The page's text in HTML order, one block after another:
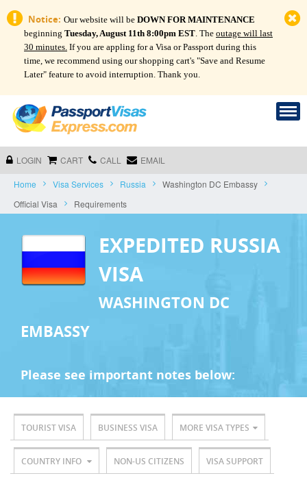
Notice: Our website will be DOWN FOR MAINTENANCE
beginning Tuesday, August 11th 8:00pm EST. The outage will last
30 minutes. If you are appling for a Visa or Passport during this
time, we recommend using our shopping cart's "Save and Resume
Later" feature to avoid interruption. Thank you.
LOGIN CART CALL EMAIL
Home Visa Services Russia
Washington DC Embassy
Official Visa
Requirements
EXPEDITED RUSSIA
VISA
WASHINGTON DC
EMBASSY
Please see important notes below:
TOURIST VISA BUSINESS VISA MORE VISA TYPES
COUNTRY INFO NON-US CITIZENS VISA SUPPORT